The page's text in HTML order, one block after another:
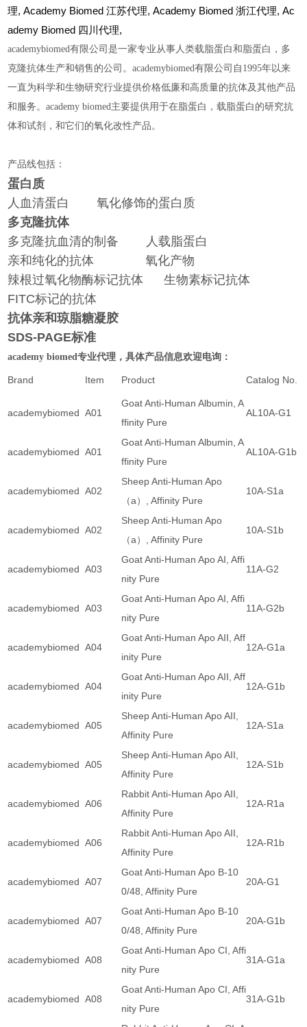
理, Academy Biomed江苏代理, Academy Biomed浙江代理, Ac
ademy Biomed 四川代理,
academybiomed有限公司是一家专业从事人类载脂蛋白和脂蛋白，多
克隆抗体生产和销售的公司。academybiomed有限公司自1995年以来
一直为科学和生物研究行业提供价格低廉和高质量的抗体及其他产品
和服务。academy biomed主要提供用于在脂蛋白，载脂蛋白的研究抗
体和试剂，和它们的氧化改性产品。
产品线包括：
蛋白质
人血清蛋白 氧化修饰的蛋白质
多克隆抗体
多克隆抗血清的制备 人载脂蛋白
亲和纯化的抗体 氧化产物
辣根过氧化物酶标记抗体 生物素标记抗体
FITC标记的抗体
抗体亲和琼脂糖凝胶
SDS-PAGE标准
academy biomed专业代理，具体产品信息欢迎电询：
Brand Item Product Catalog No.
academybiomed A01
Goat Anti-Human Albumin, A
ffinity Pure
AL10A-G1
academybiomed A01
Goat Anti-Human Albumin, A
ffinity Pure
AL10A-G1b
academybiomed A02
Sheep Anti-Human Apo
（a）, Affinity Pure
10A-S1a
academybiomed A02
Sheep Anti-Human Apo
（a）, Affinity Pure
10A-S1b
academybiomed A03
Goat Anti-Human Apo AI, Affi
nity Pure
11A-G2
academybiomed A03
Goat Anti-Human Apo AI, Affi
nity Pure
11A-G2b
academybiomed A04
Goat Anti-Human Apo AII, Aff
inity Pure
12A-G1a
academybiomed A04
Goat Anti-Human Apo AII, Aff
inity Pure
12A-G1b
academybiomed A05
Sheep Anti-Human Apo AII,
Affinity Pure
12A-S1a
academybiomed A05
Sheep Anti-Human Apo AII,
Affinity Pure
12A-S1b
academybiomed A06
Rabbit Anti-Human Apo AII,
Affinity Pure
12A-R1a
academybiomed A06
Rabbit Anti-Human Apo AII,
Affinity Pure
12A-R1b
academybiomed A07
Goat Anti-Human Apo B-10
0/48, Affinity Pure
20A-G1
academybiomed A07
Goat Anti-Human Apo B-10
0/48, Affinity Pure
20A-G1b
academybiomed A08
Goat Anti-Human Apo CI, Affi
nity Pure
31A-G1a
academybiomed A08
Goat Anti-Human Apo CI, Affi
nity Pure
31A-G1b